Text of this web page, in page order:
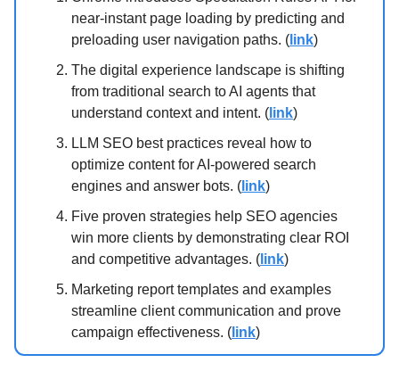
near-instant page loading by predicting and
preloading user navigation paths. ( link)
The digital experience landscape is shifting
from traditional search to AI agents that
understand context and intent. ( link)
LLM SEO best practices reveal how to
optimize content for AI-powered search
engines and answer bots. ( link)
Five proven strategies help SEO agencies
win more clients by demonstrating clear ROI
and competitive advantages. ( link)
Marketing report templates and examples
streamline client communication and prove
campaign effectiveness. ( link)